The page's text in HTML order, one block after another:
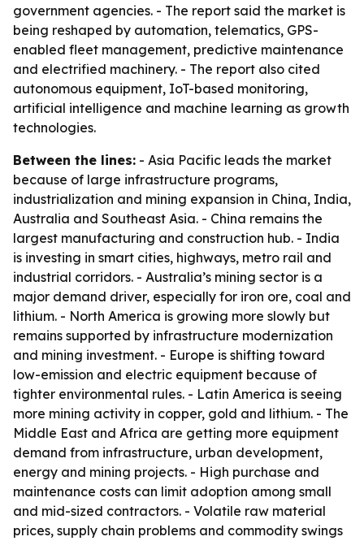
government agencies. - The report said the market is
being reshaped by automation, telematics, GPS-
enabled fleet management, predictive maintenance
and electrified machinery. - The report also cited
autonomous equipment, IoT-based monitoring,
artificial intelligence and machine learning as growth
technologies.
Between the lines: - Asia Pacific leads the market
because of large infrastructure programs,
industrialization and mining expansion in China, India,
Australia and Southeast Asia. - China remains the
largest manufacturing and construction hub. - India
is investing in smart cities, highways, metro rail and
industrial corridors. - Australia’s mining sector is a
major demand driver, especially for iron ore, coal and
lithium. - North America is growing more slowly but
remains supported by infrastructure modernization
and mining investment. - Europe is shifting toward
low-emission and electric equipment because of
tighter environmental rules. - Latin America is seeing
more mining activity in copper, gold and lithium. - The
Middle East and Africa are getting more equipment
demand from infrastructure, urban development,
energy and mining projects. - High purchase and
maintenance costs can limit adoption among small
and mid-sized contractors. - Volatile raw material
prices, supply chain problems and commodity swings